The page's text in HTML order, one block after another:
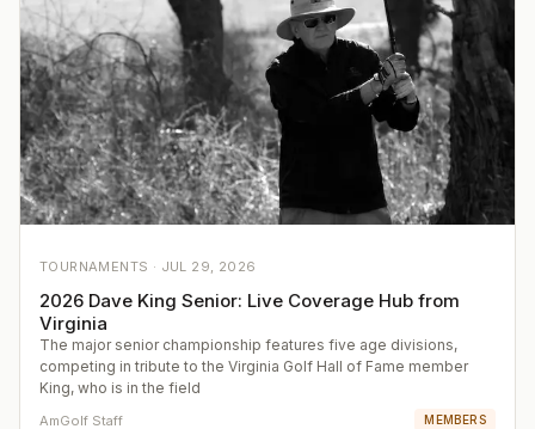
TOURNAMENTS · JUL 29, 2026
2026 Dave King Senior: Live Coverage Hub from
Virginia
The major senior championship features five age divisions,
competing in tribute to the Virginia Golf Hall of Fame member
King, who is in the field
AmGolf Staff MEMBERS